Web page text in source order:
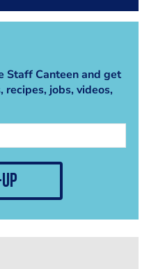
Staff Canteen and get
jobs, videos,